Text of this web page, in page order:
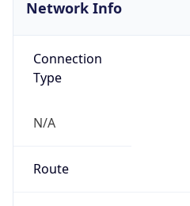
Network Info
Connection
Type
N/A
Route